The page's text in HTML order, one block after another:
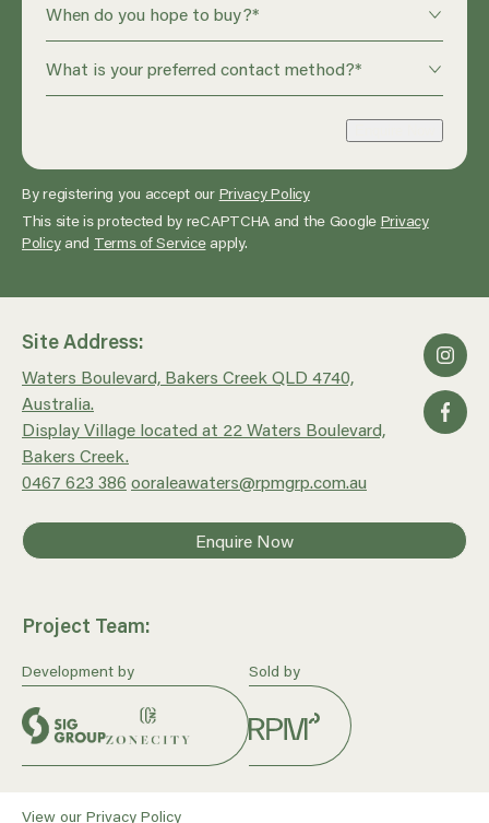
When do you hope to buy?*
What is your preferred contact method?*
By registering you accept our Privacy Policy
This site is protected by reCAPTCHA and the Google Privacy
Policyand Terms of Serviceapply.
Site Address:
Waters Boulevard, Bakers Creek QLD 4740,
Australia.
Display Village located at 22 Waters Boulevard,
Bakers Creek.
0467 623 386 ooraleawaters@rpmgrp.com.au
Enquire Now
Project Team:
Development by Sold by
View our Privacy Policy